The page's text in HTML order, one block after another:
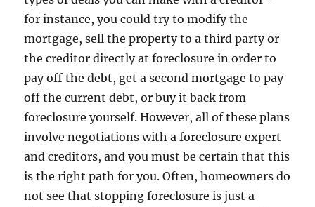
for instance, you could try to modify the
mortgage, sell the property to a third party or
the creditor directly at foreclosure in order to
pay off the debt, get a second mortgage to pay
off the current debt, or buy it back from
foreclosure yourself. However, all of these plans
involve negotiations with a foreclosure expert
and creditors, and you must be certain that this
is the right path for you. Often, homeowners do
not see that stopping foreclosure is just a